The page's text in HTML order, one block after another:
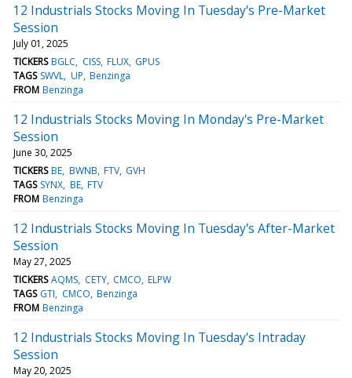
12 Industrials Stocks Moving In Tuesday's Pre-Market
Session
July 01, 2025
TICKERS BGLC CISS FLUX GPUS
TAGS SWVL UP Benzinga
FROM Benzinga
12 Industrials Stocks Moving In Monday's Pre-Market
Session
June 30, 2025
TICKERS BE BWNB FTV GVH
TAGS SYNX BE FTV
FROM Benzinga
12 Industrials Stocks Moving In Tuesday's After-Market
Session
May 27, 2025
TICKERS AQMS CETY CMCO ELPW
TAGS GTI CMCO Benzinga
FROM Benzinga
12 Industrials Stocks Moving In Tuesday's Intraday
Session
May 20, 2025